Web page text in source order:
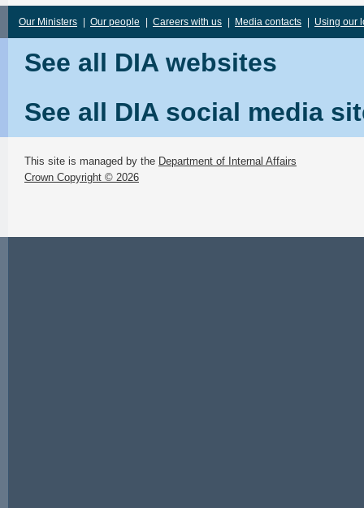
Our Ministers Our people Careers with us Media contacts Using our
See all DIA websites
See all DIA social media
This site is managed by the Department of Internal Affairs
Crown Copyright © 2026